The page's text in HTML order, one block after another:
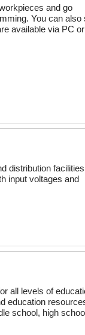
and go
You can also
available via PC or
distribution
input voltages and
all levels of
education
school, high